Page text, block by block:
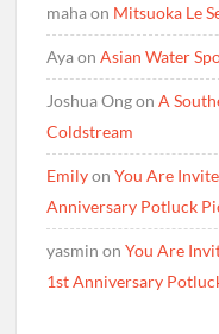
mahaon Mitsuoka Le
AyaonAsian Water
Joshua OngonA
Coldstream
EmilyonYou Are
Anniversary Potluck
yasmin onYou Are
1st Anniversary